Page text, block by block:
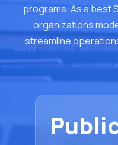
programs. As a best
organizations
streamline